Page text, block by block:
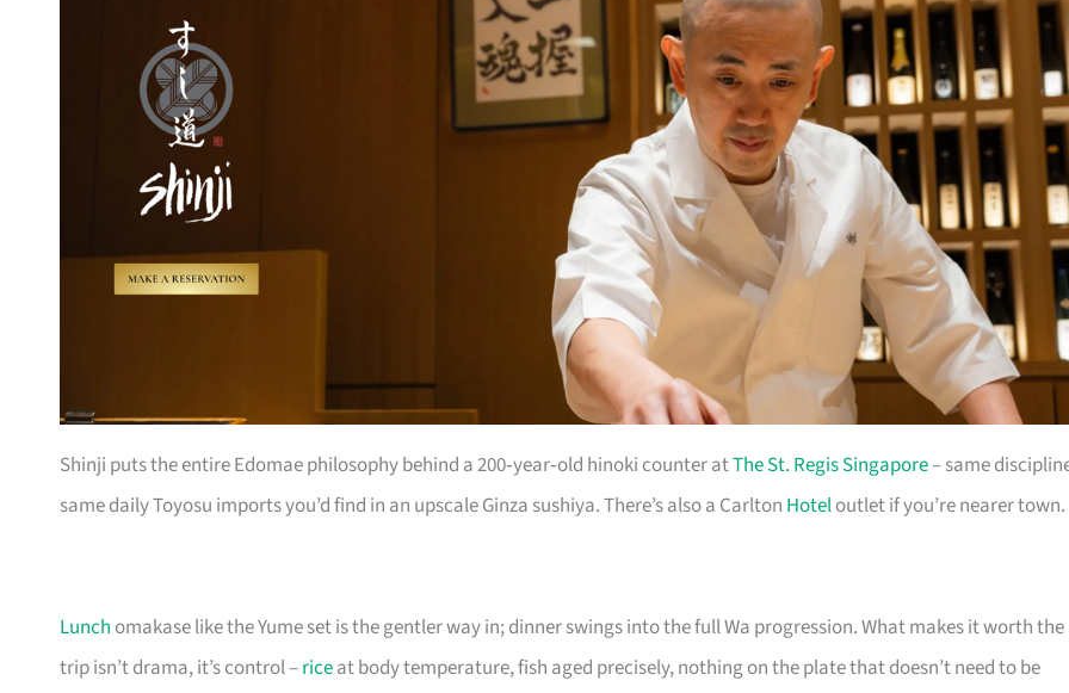
Shinji puts the entire Edomae philosophy behind a 200‑year‑old hinoki counter atThe St. Regis Singapore– same
same daily Toyosu imports you’d find in an upscale Ginza sushiya. There’s also a Carlton Hoteloutlet if you’re nearer town.
Lunch omakase like the Yume set is the gentler way in; dinner swings into the full Wa progression. What makes it worth the
trip isn’t drama, it’s control –riceat body temperature, fish aged precisely, nothing on the plate that doesn’t need to be